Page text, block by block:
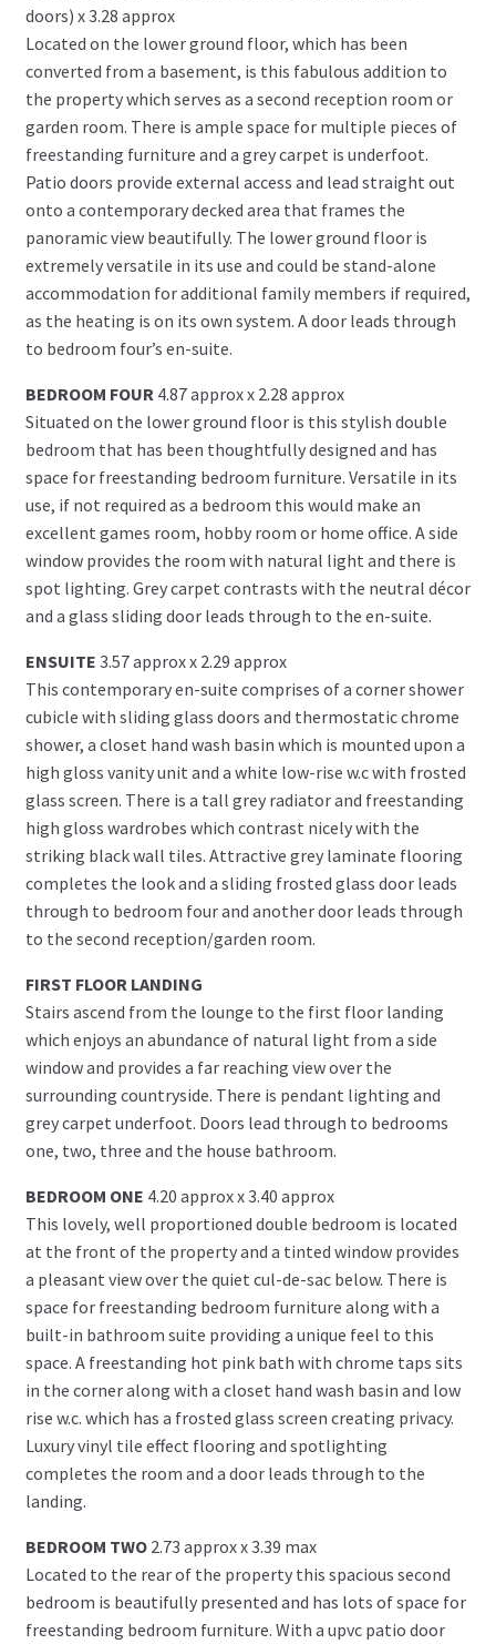
doors) x 3.28 approx
Located on the lower ground floor, which has been
converted from a basement, is this fabulous addition to
the property which serves as a second reception room or
garden room. There is ample space for multiple pieces of
freestanding furniture and a grey carpet is underfoot.
Patio doors provide external access and lead straight out
onto a contemporary decked area that frames the
panoramic view beautifully. The lower ground floor is
extremely versatile in its use and could be stand-alone
accommodation for additional family members if required,
as the heating is on its own system. A door leads through
to bedroom four’s en-suite.
BEDROOM FOUR 4.87 approx x 2.28 approx
Situated on the lower ground floor is this stylish double
bedroom that has been thoughtfully designed and has
space for freestanding bedroom furniture. Versatile in its
use, if not required as a bedroom this would make an
excellent games room, hobby room or home office. A side
window provides the room with natural light and there is
spot lighting. Grey carpet contrasts with the neutral décor
and a glass sliding door leads through to the en-suite.
ENSUITE 3.57 approx x 2.29 approx
This contemporary en-suite comprises of a corner shower
cubicle with sliding glass doors and thermostatic chrome
shower, a closet hand wash basin which is mounted upon a
high gloss vanity unit and a white low-rise w.c with frosted
glass screen. There is a tall grey radiator and freestanding
high gloss wardrobes which contrast nicely with the
striking black wall tiles. Attractive grey laminate flooring
completes the look and a sliding frosted glass door leads
through to bedroom four and another door leads through
to the second reception/garden room.
FIRST FLOOR LANDING
Stairs ascend from the lounge to the first floor landing
which enjoys an abundance of natural light from a side
window and provides a far reaching view over the
surrounding countryside. There is pendant lighting and
grey carpet underfoot. Doors lead through to bedrooms
one, two, three and the house bathroom.
BEDROOM ONE 4.20 approx x 3.40 approx
This lovely, well proportioned double bedroom is located
at the front of the property and a tinted window provides
a pleasant view over the quiet cul-de-sac below. There is
space for freestanding bedroom furniture along with a
built-in bathroom suite providing a unique feel to this
space. A freestanding hot pink bath with chrome taps sits
in the corner along with a closet hand wash basin and low
rise w.c. which has a frosted glass screen creating privacy.
Luxury vinyl tile effect flooring and spotlighting
completes the room and a door leads through to the
landing.
BEDROOM TWO 2.73 approx x 3.39 max
Located to the rear of the property this spacious second
bedroom is beautifully presented and has lots of space for
freestanding bedroom furniture. With a upvc patio door